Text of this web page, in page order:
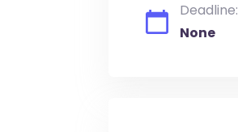
Deadline:
None